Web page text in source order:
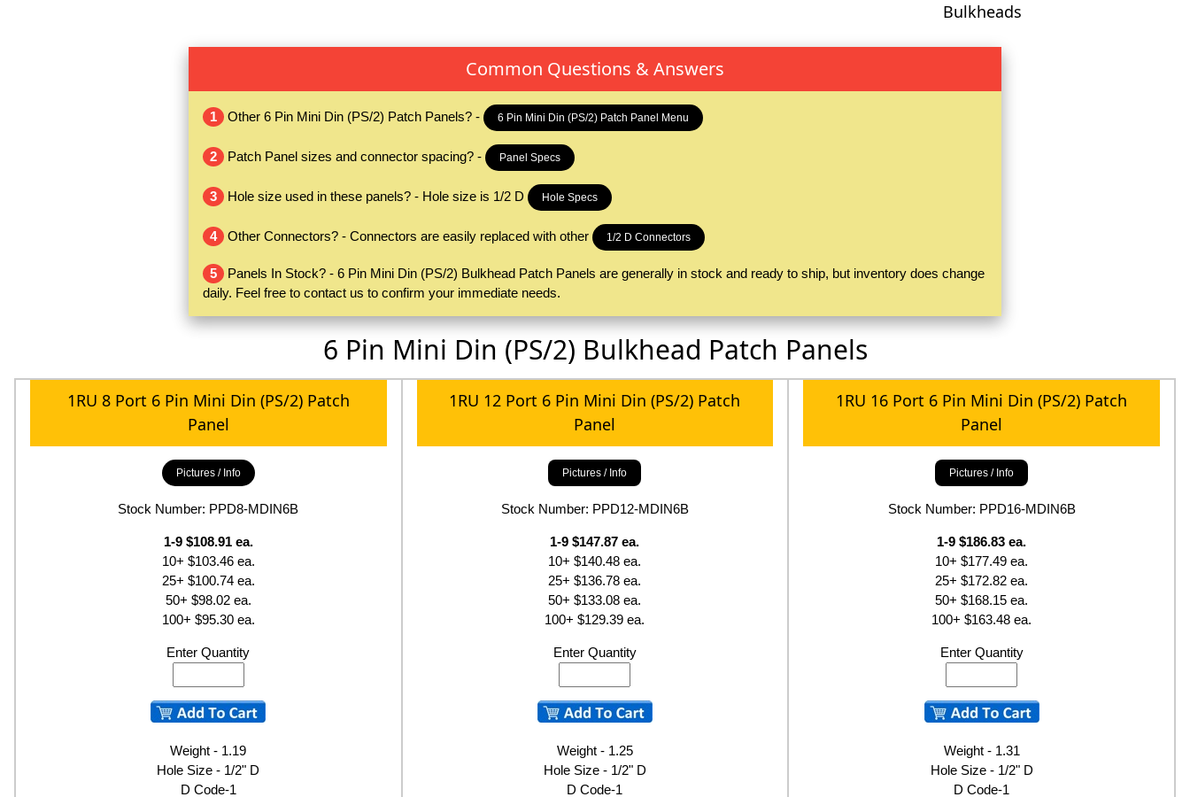
Bulkheads
Common Questions & Answers
1 Other 6 Pin Mini Din (PS/2) Patch Panels? - 6 Pin Mini Din (PS/2) Patch Panel Menu
2 Patch Panel sizes and connector spacing? - Panel Specs
3 Hole size used in these panels? - Hole size is 1/2 D Hole Specs
4 Other Connectors? - Connectors are easily replaced with other 1/2 D Connectors
5 Panels In Stock? - 6 Pin Mini Din (PS/2) Bulkhead Patch Panels are generally in stock and ready to ship, but inventory does change
daily. Feel free to contact us to confirm your immediate needs.
6 Pin Mini Din (PS/2) Bulkhead Patch Panels
1RU 8 Port 6 Pin Mini Din (PS/2) Patch
Panel
Pictures / Info
Stock Number: PPD8-MDIN6B
1-9 $108.91 ea.
10+ $103.46 ea.
25+ $100.74 ea.
50+ $98.02 ea.
100+ $95.30 ea.
Enter Quantity
Weight - 1.19
Hole Size - 1/2" D
D Code-1
1RU 12 Port 6 Pin Mini Din (PS/2) Patch
Panel
Pictures / Info
Stock Number: PPD12-MDIN6B
1-9 $147.87 ea.
10+ $140.48 ea.
25+ $136.78 ea.
50+ $133.08 ea.
100+ $129.39 ea.
Enter Quantity
Weight - 1.25
Hole Size - 1/2" D
D Code-1
1RU 16 Port 6 Pin Mini Din (PS/2) Patch
Panel
Pictures / Info
Stock Number: PPD16-MDIN6B
1-9 $186.83 ea.
10+ $177.49 ea.
25+ $172.82 ea.
50+ $168.15 ea.
100+ $163.48 ea.
Enter Quantity
Weight - 1.31
Hole Size - 1/2" D
D Code-1